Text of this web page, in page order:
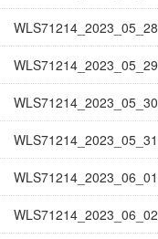
WLS71214_2023_05_28
WLS71214_2023_05_29
WLS71214_2023_05_30
WLS71214_2023_05_31
WLS71214_2023_06_01
WLS71214_2023_06_02